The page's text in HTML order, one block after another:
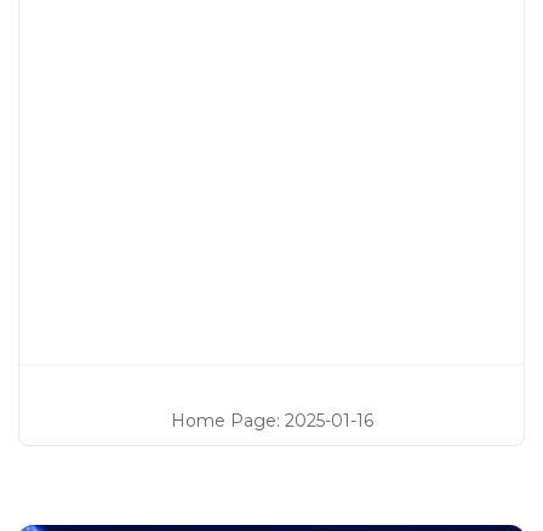
Home Page: 2025-01-16